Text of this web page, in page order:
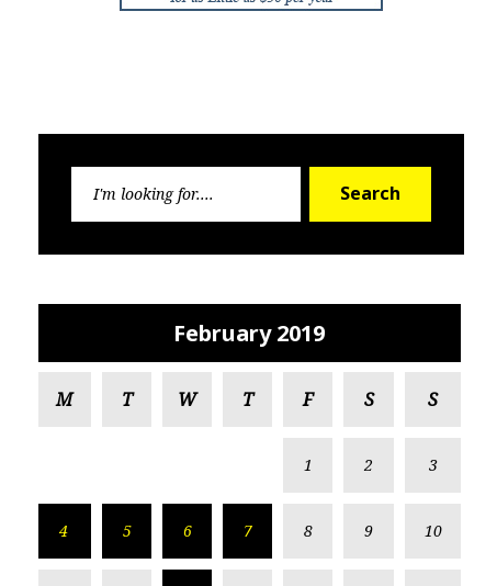
Search
February 2019
M T W T F S S
1 2 3
4 5 6 7 8 9 10